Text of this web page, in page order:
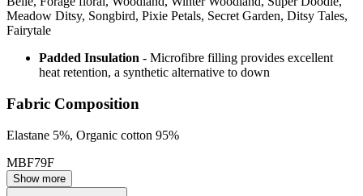
Meadow Ditsy, Songbird, Pixie Petals, Secret Garden, Ditsy Tales,
Fairytale
Padded Insulation - Microfibre filling provides excellent
heat retention, a synthetic alternative to down
Fabric Composition
Elastane 5%, Organic cotton 95%
MBF79F
Show more